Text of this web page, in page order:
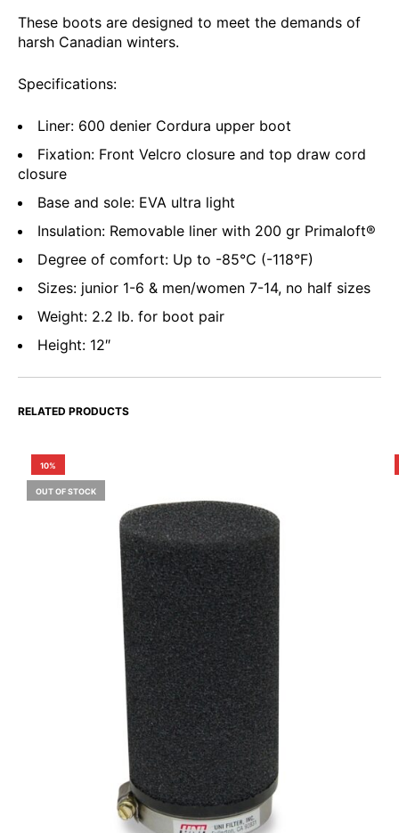
These boots are designed to meet the demands of
harsh Canadian winters.
Specifications:
Liner: 600 denier Cordura upper boot
Fixation: Front Velcro closure and top draw cord
closure
Base and sole: EVA ultra light
Insulation: Removable liner with 200 gr Primaloft®
Degree of comfort: Up to -85°C (-118°F)
Sizes: junior 1-6 & men/women 7-14, no half sizes
Weight: 2.2 lb. for boot pair
Height: 12″
RELATED PRODUCTS
10%
OUT OF STOCK